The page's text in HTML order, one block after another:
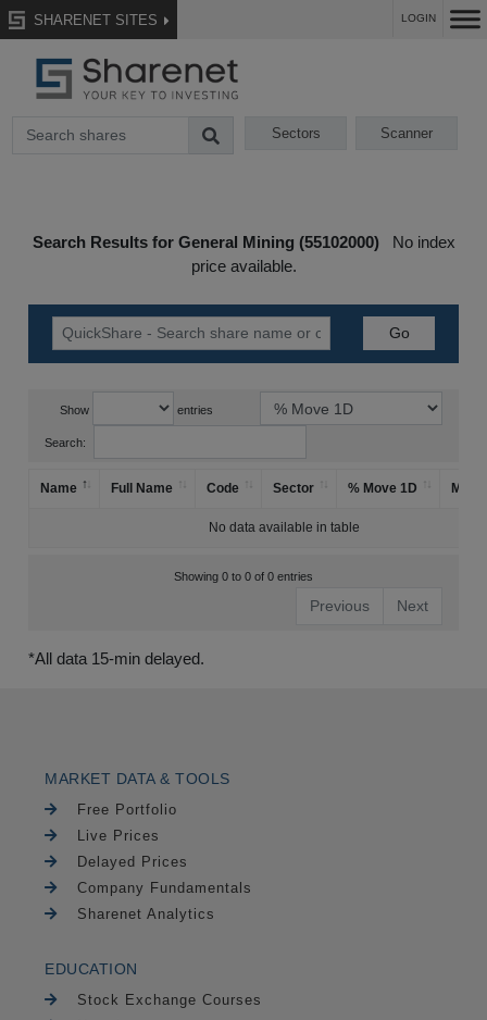
SHARENET SITES LOGIN
Sectors Scanner
Search Results for General Mining (55102000)No index
price available.
Show entries
Search:
Name Full Name Code Sector % Move 1D
No data available in table
Showing 0 to 0 of 0 entries
Previous Next
*All data 15-min delayed.
MARKET DATA & TOOLS
Free Portfolio
Live Prices
Delayed Prices
Company Fundamentals
Sharenet Analytics
EDUCATION
Stock Exchange Courses